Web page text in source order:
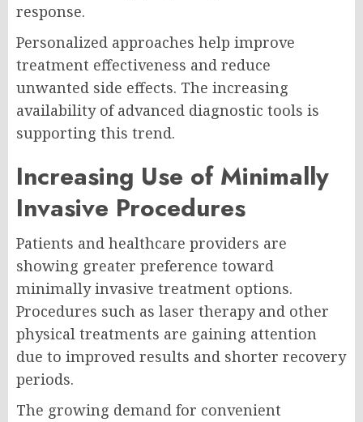
response.
Personalized approaches help improve
treatment effectiveness and reduce
unwanted side effects. The increasing
availability of advanced diagnostic tools is
supporting this trend.
Increasing Use of Minimally
Invasive Procedures
Patients and healthcare providers are
showing greater preference toward
minimally invasive treatment options.
Procedures such as laser therapy and other
physical treatments are gaining attention
due to improved results and shorter recovery
periods.
The growing demand for convenient